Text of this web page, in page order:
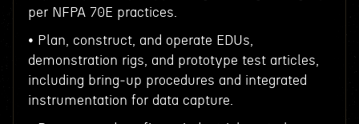
per NFPA 70E practices.
• Plan, construct, and operate EDUs,
demonstration rigs, and prototype test articles,
including bring‑up procedures and integrated
instrumentation for data capture.